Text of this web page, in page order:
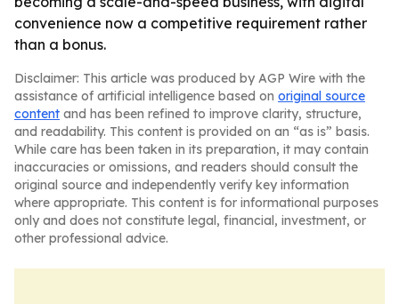
convenience now a competitive requirement rather
than a bonus.
Disclaimer: This article was produced by AGP Wire with the
assistance of artificial intelligence based on original source
content and has been refined to improve clarity, structure,
and readability. This content is provided on an “as is” basis.
While care has been taken in its preparation, it may contain
inaccuracies or omissions, and readers should consult the
original source and independently verify key information
where appropriate. This content is for informational purposes
only and does not constitute legal, financial, investment, or
other professional advice.